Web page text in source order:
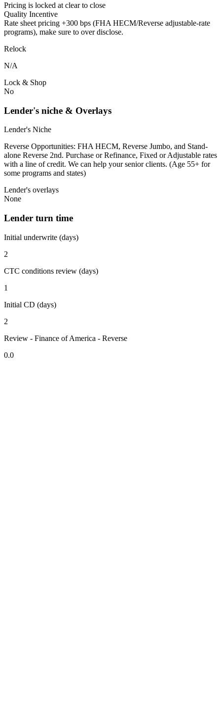
Pricing is locked at clear to close
Quality Incentive
Rate sheet pricing +300 bps (FHA HECM/Reverse adjustable-rate
programs), make sure to over disclose.
Relock
N/A
Lock & Shop
No
Lender's niche & Overlays
Lender's Niche
Reverse Opportunities: FHA HECM, Reverse Jumbo, and Stand-
alone Reverse 2nd. Purchase or Refinance, Fixed or Adjustable rates
with a line of credit. We can help your senior clients. (Age 55+ for
some programs and states)
Lender's overlays
None
Lender turn time
Initial underwrite (days)
2
CTC conditions review (days)
1
Initial CD (days)
2
Review - Finance of America - Reverse
0.0